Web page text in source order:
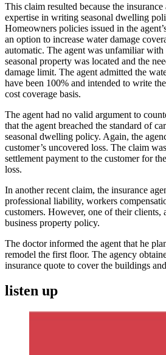
This claim resulted because the
expertise in writing seasonal dwelling
Homeowners policies issued in the
an option to increase water damage
automatic. The agent was unfamiliar with
seasonal property was located and the
damage limit. The agent admitted the
have been 100% and intended to write
cost coverage basis.
The agent had no valid argument to
that the agent breached the standard of
seasonal dwelling policy. Again, the
customer’s uncovered loss. The claim
settlement payment to the customer for
loss.
In another recent claim, the insurance
professional liability, workers
customers. However, one of their clients,
business property policy.
The doctor informed the agent that he
remodel the first floor. The agency
insurance quote to cover the buildings
listen up